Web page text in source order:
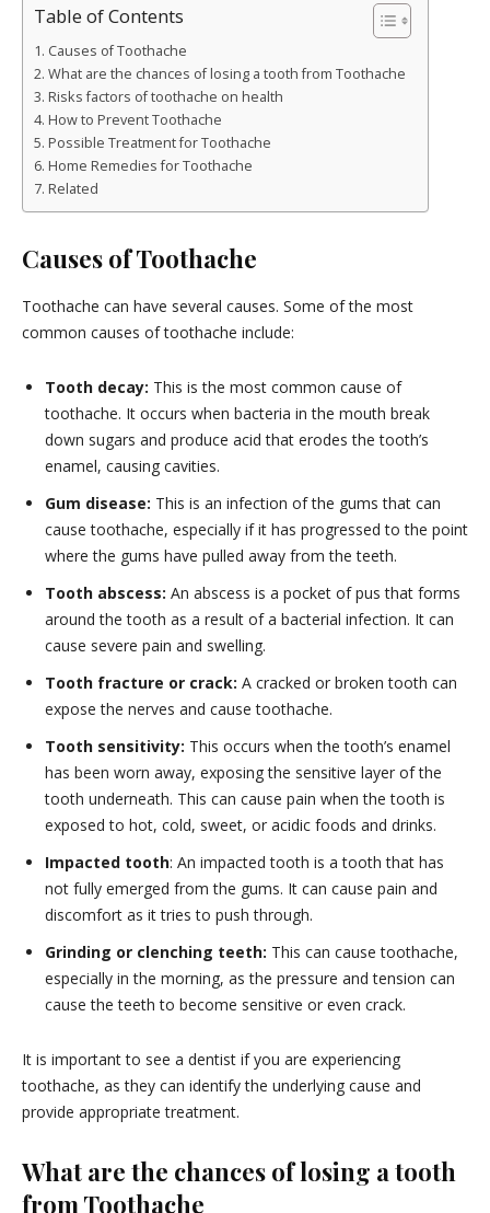
Table of Contents
Causes of Toothache
What are the chances of losing a tooth from Toothache
Risks factors of toothache on health
How to Prevent Toothache
Possible Treatment for Toothache
Home Remedies for Toothache
Related
Causes of Toothache
Toothache can have several causes. Some of the most
common causes of toothache include:
Tooth decay: This is the most common cause of
toothache. It occurs when bacteria in the mouth break
down sugars and produce acid that erodes the tooth’s
enamel, causing cavities.
Gum disease: This is an infection of the gums that can
cause toothache, especially if it has progressed to the point
where the gums have pulled away from the teeth.
Tooth abscess: An abscess is a pocket of pus that forms
around the tooth as a result of a bacterial infection. It can
cause severe pain and swelling.
Tooth fracture or crack: A cracked or broken tooth can
expose the nerves and cause toothache.
Tooth sensitivity: This occurs when the tooth’s enamel
has been worn away, exposing the sensitive layer of the
tooth underneath. This can cause pain when the tooth is
exposed to hot, cold, sweet, or acidic foods and drinks.
Impacted tooth: An impacted tooth is a tooth that has
not fully emerged from the gums. It can cause pain and
discomfort as it tries to push through.
Grinding or clenching teeth: This can cause toothache,
especially in the morning, as the pressure and tension can
cause the teeth to become sensitive or even crack.
It is important to see a dentist if you are experiencing
toothache, as they can identify the underlying cause and
provide appropriate treatment.
What are the chances of losing a tooth
from Toothache